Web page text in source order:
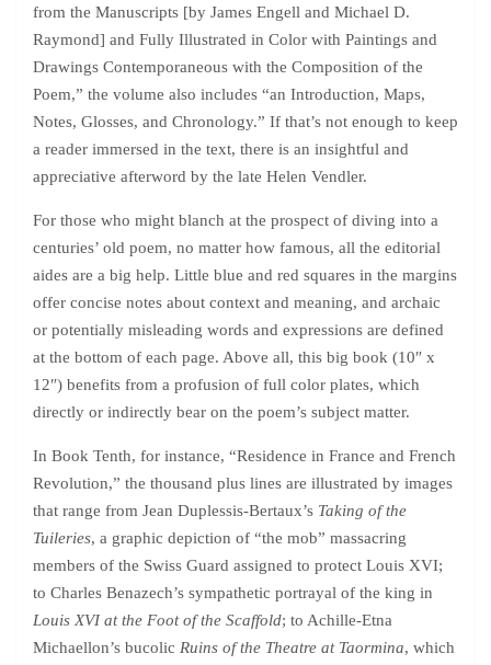
from the Manuscripts [by James Engell and Michael D.
Raymond] and Fully Illustrated in Color with Paintings and
Drawings Contemporaneous with the Composition of the
Poem,” the volume also includes “an Introduction, Maps,
Notes, Glosses, and Chronology.” If that’s not enough to keep
a reader immersed in the text, there is an insightful and
appreciative afterword by the late Helen Vendler.
For those who might blanch at the prospect of diving into a
centuries’ old poem, no matter how famous, all the editorial
aides are a big help. Little blue and red squares in the margins
offer concise notes about context and meaning, and archaic
or potentially misleading words and expressions are defined
at the bottom of each page. Above all, this big book (10″ x
12″) benefits from a profusion of full color plates, which
directly or indirectly bear on the poem’s subject matter.
In Book Tenth, for instance, “Residence in France and French
Revolution,” the thousand plus lines are illustrated by images
that range from Jean Duplessis-Bertaux’s Taking of the
Tuileries, a graphic depiction of “the mob” massacring
members of the Swiss Guard assigned to protect Louis XVI;
to Charles Benazech’s sympathetic portrayal of the king in
Louis XVI at the Foot of the Scaffold; to Achille-Etna
Michaellon’s bucolic Ruins of the Theatre at Taormina, which